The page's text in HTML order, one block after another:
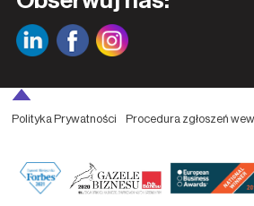
Polityka Prywatności Procedura zgłoszeń